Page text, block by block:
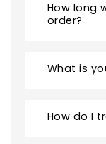
How long
order?
What is
How do I